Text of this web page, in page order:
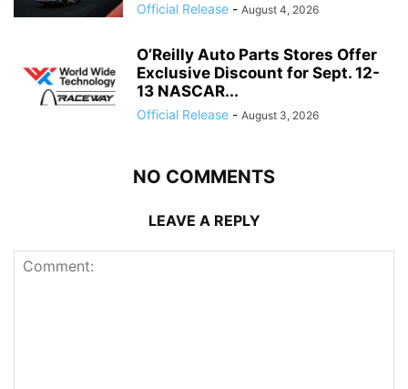
Official Release - August 4, 2026
O’Reilly Auto Parts Stores Offer
Exclusive Discount for Sept. 12-
13 NASCAR...
Official Release - August 3, 2026
NO COMMENTS
LEAVE A REPLY